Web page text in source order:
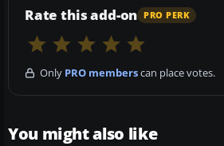
Rate this add-on PRO PERK
Only PRO memberscan place votes.
You might also like